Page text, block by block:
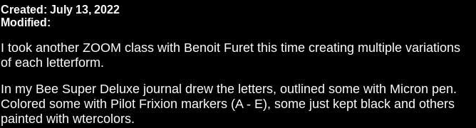
Created: July 13, 2022
Modified:
I took another ZOOM class with Benoit Furet this time creating multiple variations
of each letterform.
In my Bee Super Deluxe journal drew the letters, outlined some with Micron pen.
Colored some with Pilot Frixion markers (A - E), some just kept black and others
painted with wtercolors.